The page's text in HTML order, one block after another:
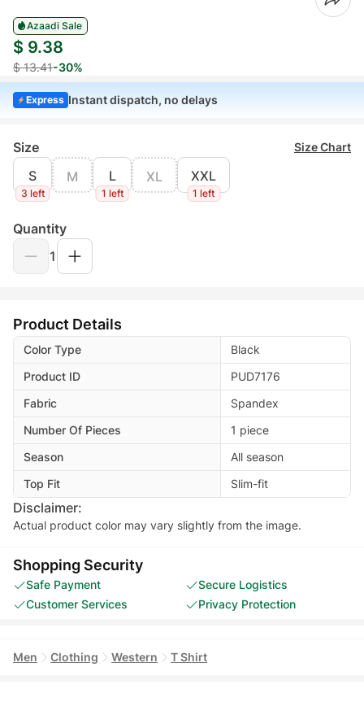
Azaadi Sale
$ 9.38
$ 13.41-30%
Express Instant dispatch, no delays
Size Size Chart
S
3 left
M L
1 left
XL XXL
1 left
Quantity
1
Product Details
Color Type
Black
Product ID
PUD7176
Fabric
Spandex
Number Of Pieces
1 piece
Season
All season
Top Fit
Slim-fit
Disclaimer:
Actual product color may vary slightly from the image.
Shopping Security
Safe Payment
Secure Logistics
Customer Services
Privacy Protection
Men Clothing Western T Shirt